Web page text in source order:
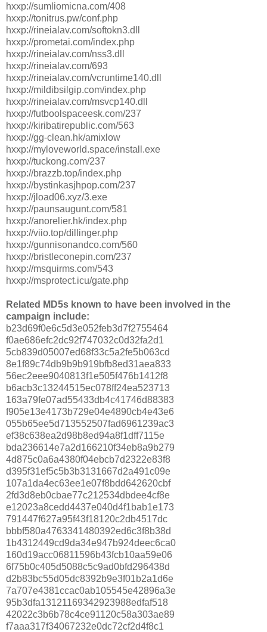
hxxp://sumliomicna.com/408
hxxp://tonitrus.pw/conf.php
hxxp://rineialav.com/softokn3.dll
hxxp://prometai.com/index.php
hxxp://rineialav.com/nss3.dll
hxxp://rineialav.com/693
hxxp://rineialav.com/vcruntime140.dll
hxxp://mildibsilgip.com/index.php
hxxp://rineialav.com/msvcp140.dll
hxxp://futboolspaceesk.com/237
hxxp://kiribatirepublic.com/563
hxxp://gg-clean.hk/amixlow
hxxp://myloveworld.space/install.exe
hxxp://tuckong.com/237
hxxp://brazzb.top/index.php
hxxp://bystinkasjhpop.com/237
hxxp://jload06.xyz/3.exe
hxxp://paunsaugunt.com/581
hxxp://anorelier.hk/index.php
hxxp://viio.top/dillinger.php
hxxp://gunnisonandco.com/560
hxxp://bristleconepin.com/237
hxxp://msquirms.com/543
hxxp://msprotect.icu/gate.php
Related MD5s known to have been involved in the
campaign include:
b23d69f0e6c5d3e052feb3d7f2755464
f0ae686efc2dc92f747032c0d32fa2d1
5cb839d05007ed68f33c5a2fe5b063cd
8e1f89c74db9b9b919bfb8ed31aea833
56ec2eee9040813f1e505f476b1412f8
b6acb3c13244515ec078ff24ea523713
163a79fe07ad55433db4c41746d88383
f905e13e4173b729e04e4890cb4e43e6
055b65ee5d713552507fad6961239ac3
ef38c638ea2d98b8ed94a8f1dff7115e
bda236614e7a2d166210f34eb8a9b279
4d875c0a6a4380f04ebcb7d2322e83f8
d395f31ef5c5b3b3131667d2a491c09e
107a1da4ec63ee1e07f8bdd642620cbf
2fd3d8eb0cbae77c212534dbdee4cf8e
e12023a8cedd4437e040d4f1bab1e173
791447f627a95f43f18120c2db4517dc
bbbf580a4763341480392ed6c3f8b38d
1b4312449cd9da34e947b924deec6ca0
160d19acc06811596b43fcb10aa59e06
6f75b0c405d5088c5c9ad0bfd296438d
d2b83bc55d05dc8392b9e3f01b2a1d6e
7a707e4381ccac0ab105545e42896a3e
95b3dfa13121169342923988edfaf518
42022c3b6b78c4ce91120c58a303ae89
f7aaa317f34067232e0dc72cf2d4f8c1